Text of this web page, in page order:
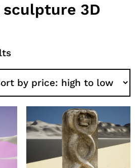
sculpture 3D
Sorted
price:
high